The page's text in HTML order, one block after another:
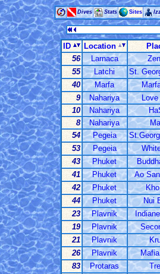
Dives Stats Sites
ID Location
56
Larnaca
55
Latchi
St.
40
Marfa
9
Nahariya
Love
10
Nahariya
8
Nahariya
54
Pegeia
53
Pegeia
43
Phuket
41
Phuket
Ao
42
Phuket
44
Phuket
Nui
23
Plavnik
19
Plavnik
21
Plavnik
26
Plavnik
83
Protaras